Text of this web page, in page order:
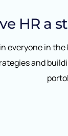
HR a
everyone in
and